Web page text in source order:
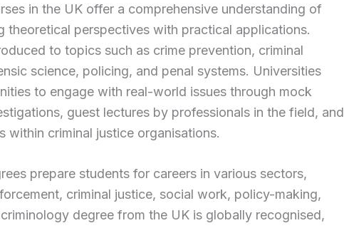
in the UK offer a comprehensive understanding of
theoretical perspectives with practical applications.
to topics such as crime prevention, criminal
science, policing, and penal systems. Universities
to engage with real-world issues through mock
guest lectures by professionals in the field, and
within criminal justice organisations.
prepare students for careers in various sectors,
criminal justice, social work, policy-making,
degree from the UK is globally recognised,